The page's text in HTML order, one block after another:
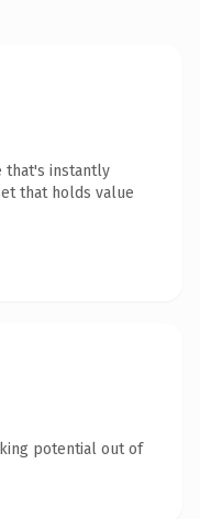
that's instantly
that holds value
potential out of